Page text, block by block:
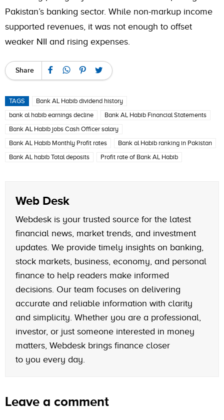
Pakistan’s banking sector. While non-markup income
supported revenues, it was not enough to offset
weaker NII and rising expenses.
Share
TAGS
Bank AL Habib dividend history
bank al habib earnings decline
Bank AL Habib Financial Statements
Bank AL Habib jobs Cash Officer salary
Bank AL Habib Monthly Profit rates
Bank al Habib ranking in Pakistan
Bank AL habib Total deposits
Profit rate of Bank AL Habib
Web Desk
Webdesk is your trusted source for the latest
financial news, market trends, and investment
updates. We provide timely insights on banking,
stock markets, business, economy, and personal
finance to help readers make informed
decisions. Our team focuses on delivering
accurate and reliable information with clarity
and simplicity. Whether you are a professional,
investor, or just someone interested in money
matters, Webdesk brings finance closer
to you every day.
Leave a comment